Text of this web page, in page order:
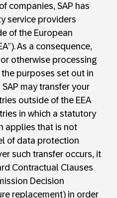
companies, SAP has
service providers
of the European
As a consequence,
otherwise processing
purposes set out in
may transfer your
outside of the EEA
in which a statutory
applies that is not
of data protection
such transfer occurs, it
Contractual Clauses
Decision
replacement) in order